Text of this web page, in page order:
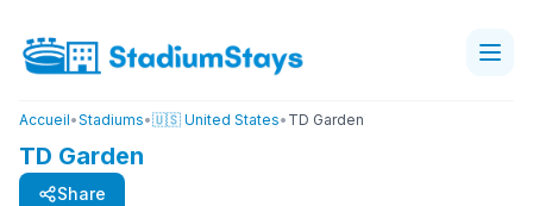
Accueil•Stadiums•🇺🇸 United States• TD Garden
TD Garden
Share